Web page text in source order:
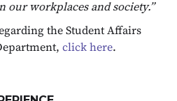
our workplaces and society.”
the Student Affairs
click here.